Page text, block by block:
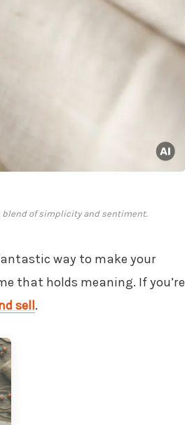
blend of simplicity and sentiment.
way to make your
that holds meaning. If you’re
sell.